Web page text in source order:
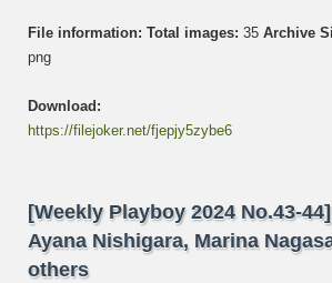
File information: Total images: 35 Archive
png
Download:
https://filejoker.net/fjepjy5zybe6
[Weekly Playboy 2024 No.43-
Ayana Nishigara, Marina
others